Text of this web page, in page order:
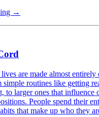
→
lives are made almost
simple routines like getting
to larger ones that influence
People spend their
that make up who they